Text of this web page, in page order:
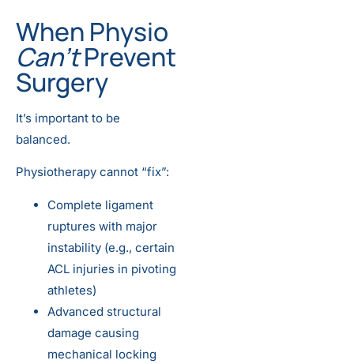
When Physio
Can’tPrevent
Surgery
It’s important to be
balanced.
Physiotherapy cannot “fix”:
Complete ligament
ruptures with major
instability (e.g., certain
ACL injuries in pivoting
athletes)
Advanced structural
damage causing
mechanical locking